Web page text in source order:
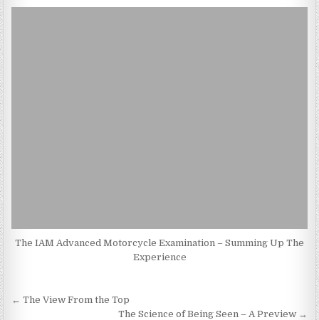
The IAM Advanced Motorcycle Examination – Summing Up The
Experience
Post
← The View From the Top
The Science of Being Seen – A Preview →